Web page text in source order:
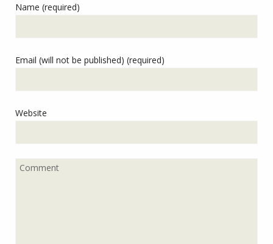
Name (required)
Email (will not be published) (required)
Website